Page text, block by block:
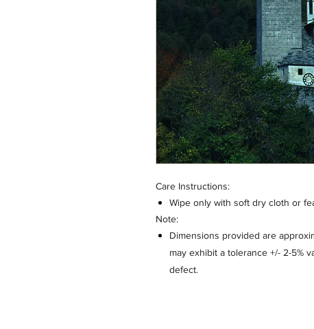
Care Instructions:
Wipe only with soft dry cloth or
Note:
Dimensions provided are
may exhibit a tolerance +/- 2-5%
defect.